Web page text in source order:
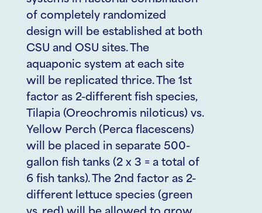
of completely randomized
design will be established at both
CSU and OSU sites. The
aquaponic system at each site
will be replicated thrice. The 1st
factor as 2-different fish species,
Tilapia (Oreochromis niloticus) vs.
Yellow Perch (Perca flacescens)
will be placed in separate 500-
gallon fish tanks (2 x 3 = a total of
6 fish tanks). The 2nd factor as 2-
different lettuce species (green